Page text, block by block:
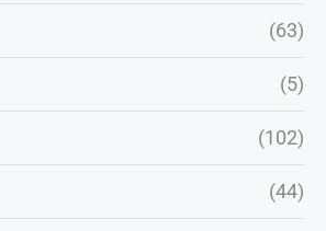
(63)
(5)
(102)
(44)